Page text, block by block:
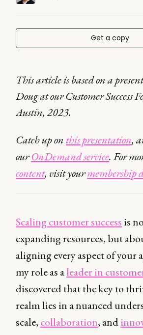
Get a copy
This article is based on a
Doug at our Customer Success
Austin, 2023.
Catch up onthis presentation,
ourOnDemand service. For
content, visit yourmembership
Scaling customer success is
expanding resources, but
aligning every aspect of your
my role as aleader in
discovered that the key to
realm lies in a nuanced
scale, collaboration, and